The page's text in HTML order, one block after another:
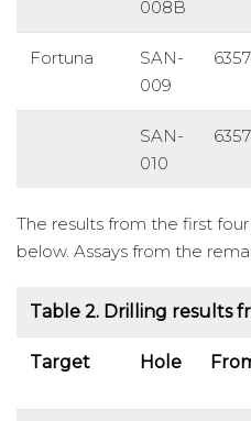
008B
Fortuna
SAN-
009
SAN-
010
The results from the first
below. Assays from the
Table 2. Drilling results
Target Hole